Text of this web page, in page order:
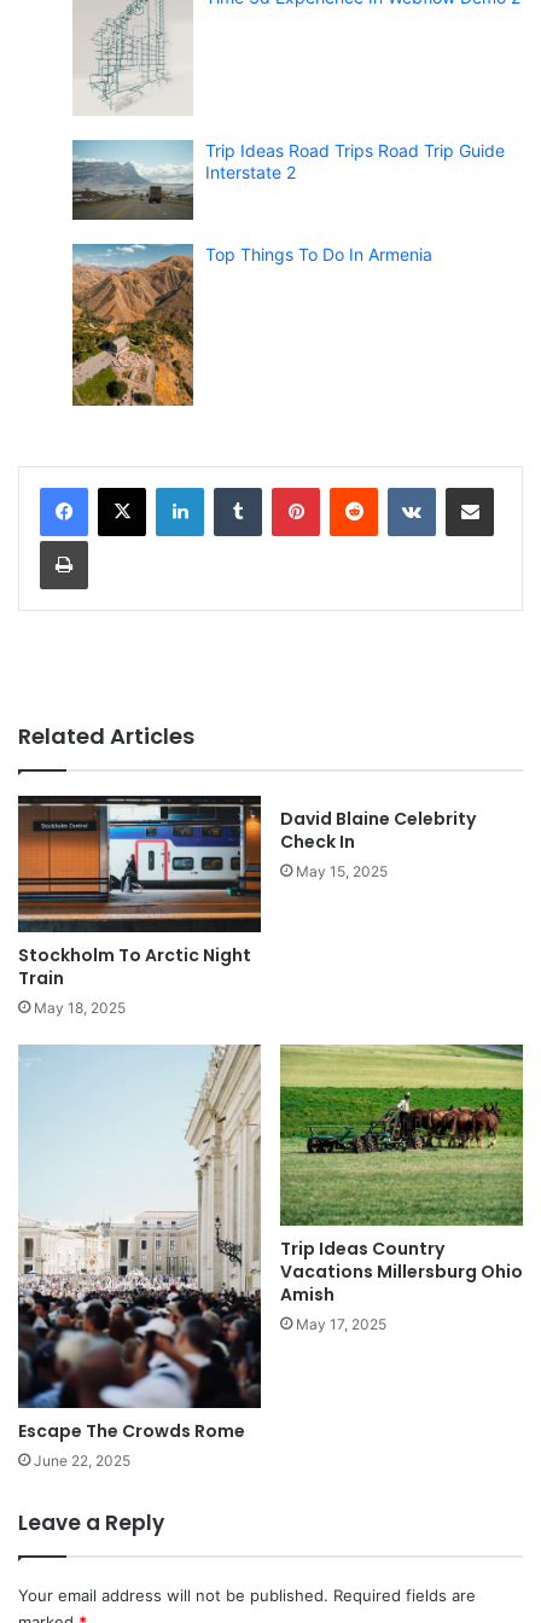
Trip Ideas Road Trips Road Trip Guide
Interstate 2
Top Things To Do In Armenia
Related Articles
Stockholm To Arctic Night
Train
May 18, 2025
David Blaine Celebrity
Check In
May 15, 2025
Escape The Crowds Rome
June 22, 2025
Trip Ideas Country
Vacations Millersburg Ohio
Amish
May 17, 2025
Leave a Reply
Your email address will not be published. Required fields are